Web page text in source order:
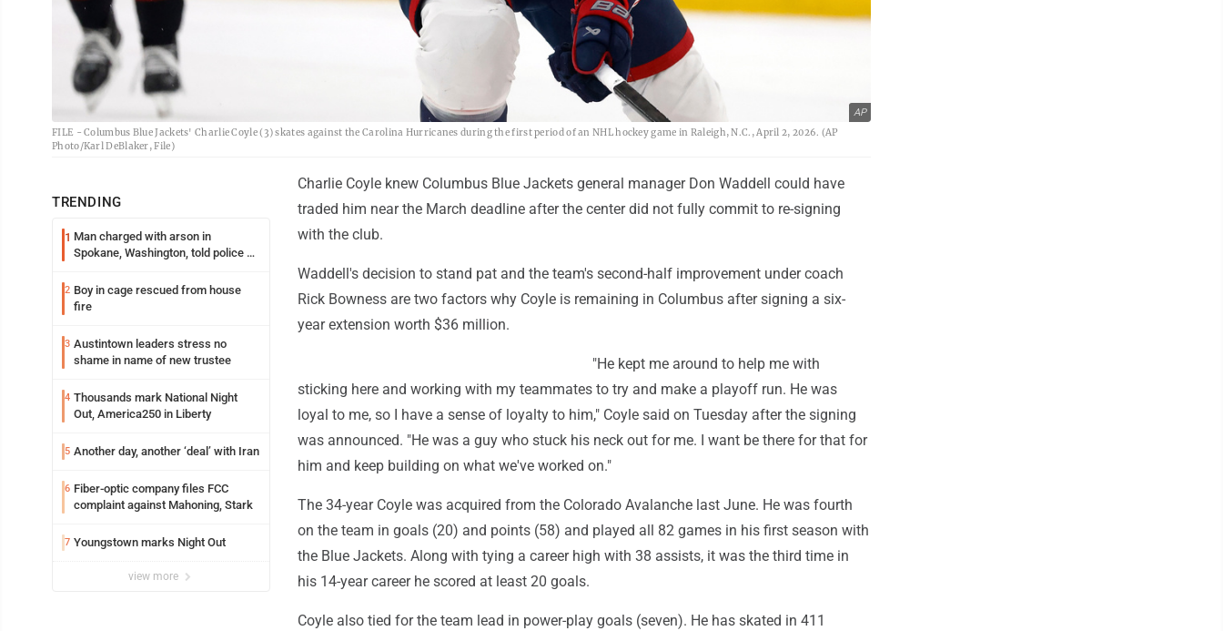
AP
FILE - Columbus Blue Jackets' Charlie Coyle (3) skates against the Carolina Hurricanes during the first period of an NHL hockey game in Raleigh, N.C., April 2, 2026. (AP
Photo/Karl DeBlaker, File)
TRENDING
1 Man charged with arson in
Spokane, Washington, told police he
2 Boy in cage rescued from house
fire
3 Austintown leaders stress no
shame in name of new trustee
4 Thousands mark National Night
Out, America250 in Liberty
5 Another day, another ‘deal’ with Iran
6 Fiber-optic company files FCC
complaint against Mahoning, Stark
7 Youngstown marks Night Out
view more
Charlie Coyle knew Columbus Blue Jackets general manager Don Waddell could have
traded him near the March deadline after the center did not fully commit to re-signing
with the club.
Waddell's decision to stand pat and the team's second-half improvement under coach
Rick Bowness are two factors why Coyle is remaining in Columbus after signing a six-
year extension worth $36 million.
"He kept me around to help me with
sticking here and working with my teammates to try and make a playoff run. He was
loyal to me, so I have a sense of loyalty to him," Coyle said on Tuesday after the signing
was announced. "He was a guy who stuck his neck out for me. I want be there for that for
him and keep building on what we've worked on."
The 34-year Coyle was acquired from the Colorado Avalanche last June. He was fourth
on the team in goals (20) and points (58) and played all 82 games in his first season with
the Blue Jackets. Along with tying a career high with 38 assists, it was the third time in
his 14-year career he scored at least 20 goals.
Coyle also tied for the team lead in power-play goals (seven). He has skated in 411